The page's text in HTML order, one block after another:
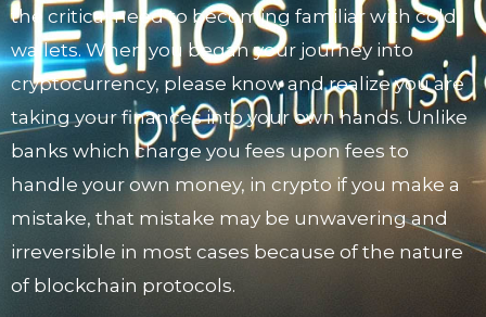
the critical need to becoming familiar with cold
wallets. When you began your journey into
cryptocurrency, please know and realize you are
taking your finances into your own hands. Unlike
banks which charge you fees upon fees to
handle your own money, in crypto if you make a
mistake, that mistake may be unwavering and
irreversible in most cases because of the nature
of blockchain protocols.